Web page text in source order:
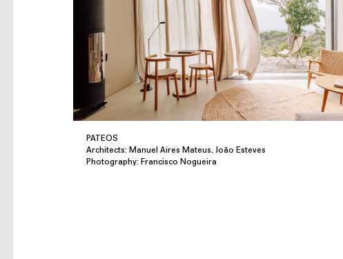
PATEOS
Architects: Manuel Aires Mateus, João Esteves
Photography: Francisco Nogueira